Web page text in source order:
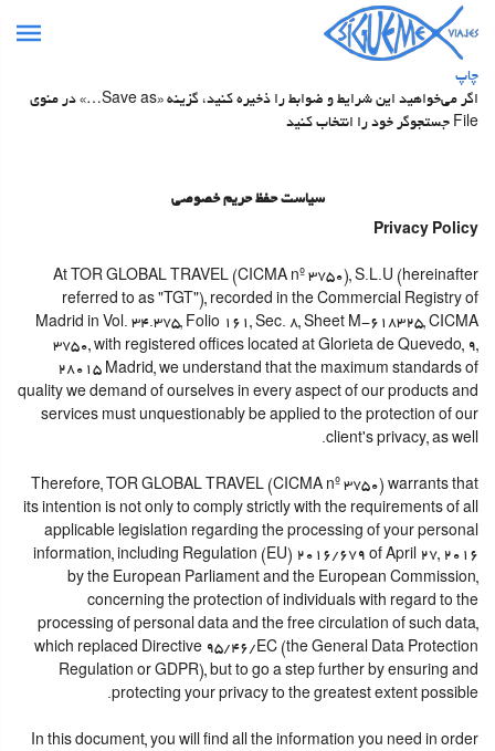
چاپ
اگر می‌خواهید این شرایط و ضوابط را ذخیره کنید، گزینه «Save as…» در منوی
File جستجوگر خود را انتخاب کنید
سیاست حفظ حریم خصوصی
Privacy Policy
At TOR GLOBAL TRAVEL (CICMA nº 3750), S.L.U (hereinafter
referred to as "TGT"), recorded in the Commercial Registry of
Madrid in Vol. 34.375, Folio 161, Sec. 8, Sheet M-618325, CICMA
3750, with registered offices located at Glorieta de Quevedo, 9,
28015 Madrid, we understand that the maximum standards of
quality we demand of ourselves in every aspect of our products and
services must unquestionably be applied to the protection of our
client's privacy, as well.
Therefore, TOR GLOBAL TRAVEL (CICMA nº 3750) warrants that
its intention is not only to comply strictly with the requirements of all
applicable legislation regarding the processing of your personal
information, including Regulation (EU) 2016/679 of April 27, 2016
by the European Parliament and the European Commission,
concerning the protection of individuals with regard to the
processing of personal data and the free circulation of such data,
which replaced Directive 95/46/EC (the General Data Protection
Regulation or GDPR), but to go a step further by ensuring and
protecting your privacy to the greatest extent possible.
In this document, you will find all the information you need in order